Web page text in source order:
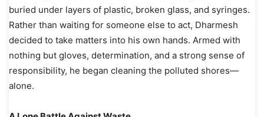
buried under layers of plastic, broken glass, and syringes.
Rather than waiting for someone else to act, Dharmesh
decided to take matters into his own hands. Armed with
nothing but gloves, determination, and a strong sense of
responsibility, he began cleaning the polluted shores—
alone.